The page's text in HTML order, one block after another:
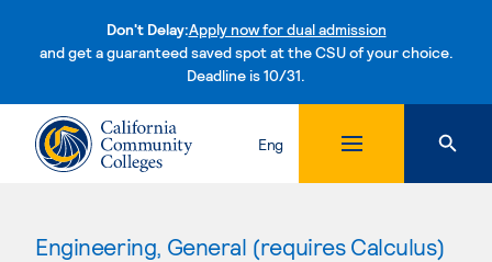
Don't Delay:Apply now for dual admission
and get a guaranteed saved spot at the CSU of your choice.
Deadline is 10/31.Skip to content
Eng
Engineering, General (requires Calculus)